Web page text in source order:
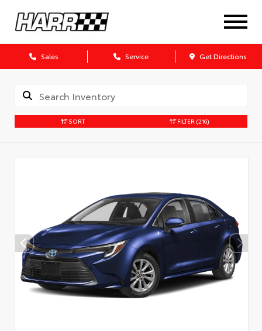
Sales Service Get Directions
SORT FILTER (216)